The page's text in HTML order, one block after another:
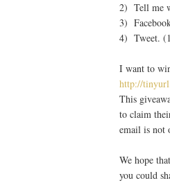
2) Tell me
3)
4) Tweet.
I want to
http://
This
to claim
email is not
We hope
you could